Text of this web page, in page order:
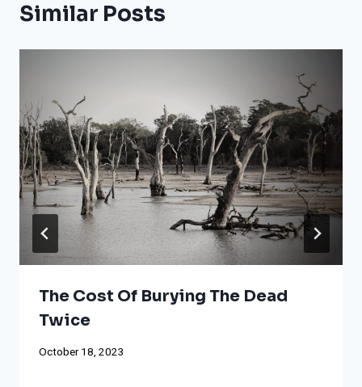
Similar Posts
The Cost Of Burying The Dead
Twice
October 18, 2023